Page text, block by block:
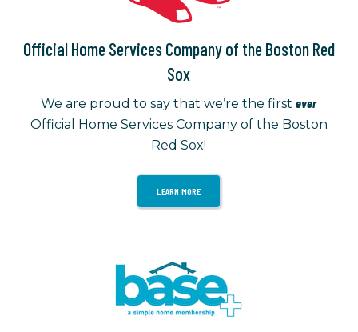
Official Home Services Company of the Boston Red
Sox
We are proud to say that we’re the firstever
Official Home Services Company of the Boston
Red Sox!
LEARN MORE